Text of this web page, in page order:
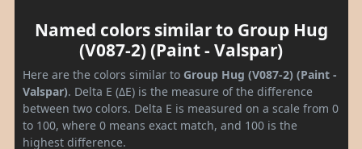
Named colors similar to Group Hug
(V087-2) (Paint - Valspar)
Here are the colors similar to Group Hug (V087-2) (Paint -
Valspar). Delta E (ΔE) is the measure of the difference
between two colors. Delta E is measured on a scale from 0
to 100, where 0 means exact match, and 100 is the
highest difference.